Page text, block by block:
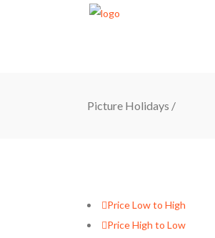
Picture Holidays /
Price Low to High
Price High to Low